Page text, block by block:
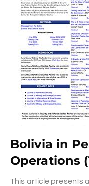
Bolivia in
Operations
This article presents